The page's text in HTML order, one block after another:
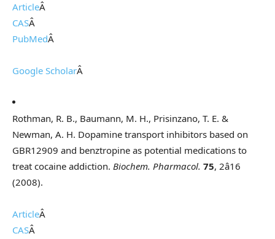
ArticleÂ
CASÂ
PubMedÂ
Google ScholarÂ
Rothman, R. B., Baumann, M. H., Prisinzano, T. E. &
Newman, A. H. Dopamine transport inhibitors based on
GBR12909 and benztropine as potential medications to
treat cocaine addiction. Biochem. Pharmacol. 75, 2â16
(2008).
ArticleÂ
CASÂ